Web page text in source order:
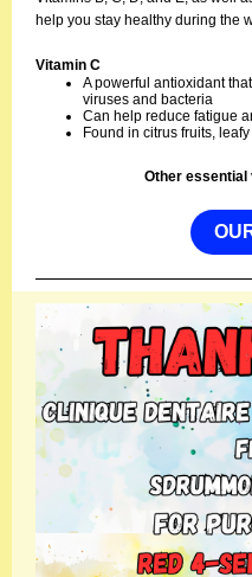
help you stay healthy during the
Vitamin C
A powerful antioxidant
viruses and bacteria
Can help reduce fatigue
Found in citrus fruits,
Other essential